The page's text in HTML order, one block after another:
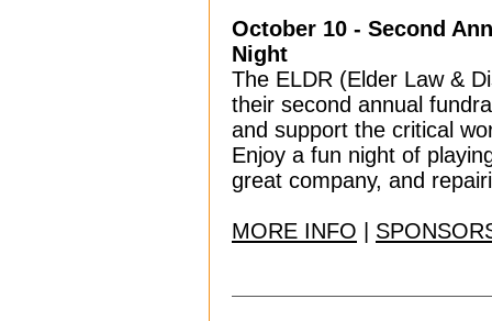
October 10 - Second
Night
The ELDR (Elder Law &
their second annual
and support the critical
Enjoy a fun night of
great company, and
MORE INFO